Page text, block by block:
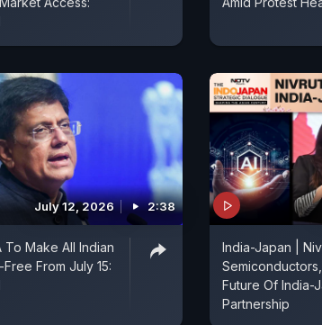
July 12, 2026 2:38
To Make All Indian
From July 15:
India-Japan |
Future Of India-
Partnership